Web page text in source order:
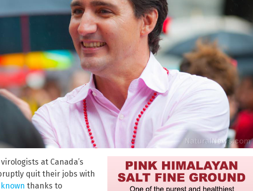
at Canada’s
quit their jobs with
thanks to